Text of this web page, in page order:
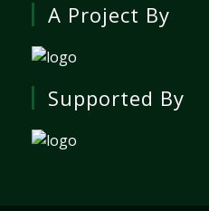
A Project By
Supported By